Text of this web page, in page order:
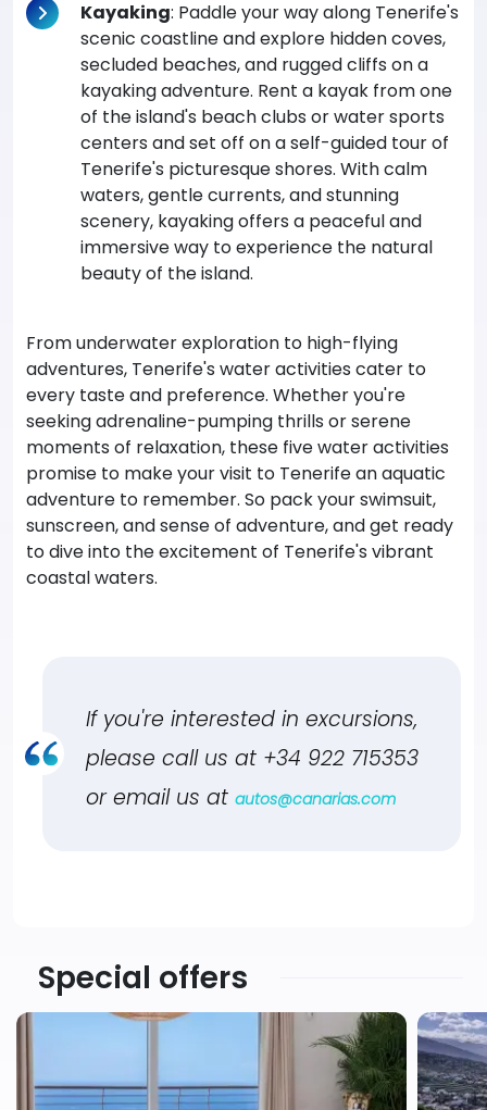
Kayaking: Paddle your way along Tenerife's
scenic coastline and explore hidden coves,
secluded beaches, and rugged cliffs on a
kayaking adventure. Rent a kayak from one
of the island's beach clubs or water sports
centers and set off on a self-guided tour of
Tenerife's picturesque shores. With calm
waters, gentle currents, and stunning
scenery, kayaking offers a peaceful and
immersive way to experience the natural
beauty of the island.
From underwater exploration to high-flying
adventures, Tenerife's water activities cater to
every taste and preference. Whether you're
seeking adrenaline-pumping thrills or serene
moments of relaxation, these five water activities
promise to make your visit to Tenerife an aquatic
adventure to remember. So pack your swimsuit,
sunscreen, and sense of adventure, and get ready
to dive into the excitement of Tenerife's vibrant
coastal waters.
If you're interested in excursions,
please call us at +34 922 715353
or email us at autos@canarias.com
Special offers